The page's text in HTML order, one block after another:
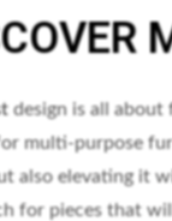
design is all about
multi-purpose
also elevating it
for pieces that